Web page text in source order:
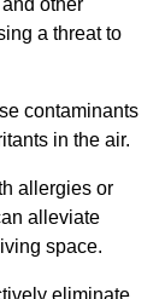
a threat to
contaminants
in the air.
allergies or
alleviate
space.
eliminate